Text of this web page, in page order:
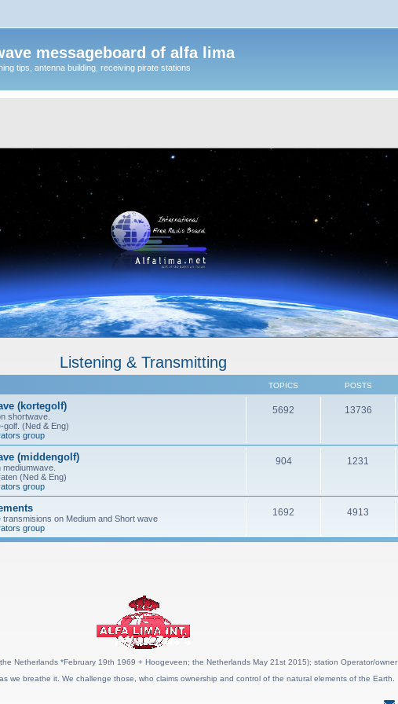
messageboard of alfa lima
tips, antenna building, receiving pirate stations
Listening & Transmitting
TOPICS POSTS
(kortegolf)
shortwave.
golf. (Ned & Eng)
group
5692 13736
(middengolf)
(Ned & Eng)
group
904 1231
on Medium and Short wave
group
1692 4913
Netherlands *February 19th 1969 + Hoogeveen; the Netherlands May 21st 2015); station Operator/
we breathe it. We challenge those, who claims ownership and control of the natural elements of the Earth.